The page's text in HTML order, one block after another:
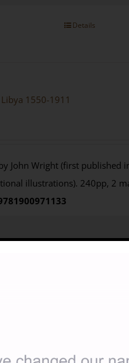
Details
1550-1911
John Wright (first
illustrations). 240pp, 2
£11.25; Non-members